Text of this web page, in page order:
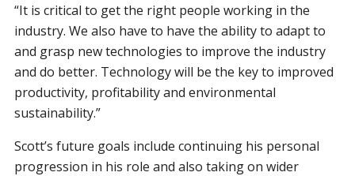
“It is critical to get the right people working in the
industry. We also have to have the ability to adapt to
and grasp new technologies to improve the industry
and do better. Technology will be the key to improved
productivity, profitability and environmental
sustainability.”
Scott’s future goals include continuing his personal
progression in his role and also taking on wider